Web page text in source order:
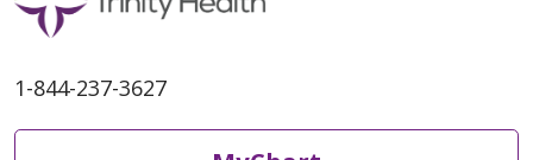
1-844-237-3627